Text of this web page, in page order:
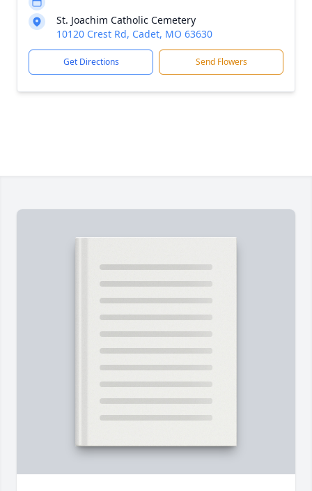
St. Joachim Catholic Cemetery
10120 Crest Rd, Cadet, MO 63630
Get Directions Send Flowers